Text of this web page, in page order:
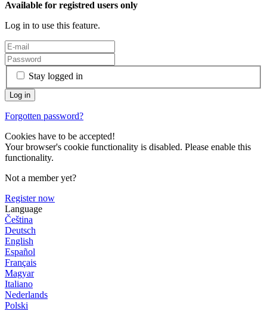
Available for registred users only
Log in to use this feature.
Stay logged in
Forgotten password?
Cookies have to be accepted!
Your browser's cookie functionality is disabled. Please enable this
functionality.
Not a member yet?
Register now
Language
Čeština
Deutsch
English
Español
Français
Magyar
Italiano
Nederlands
Polski